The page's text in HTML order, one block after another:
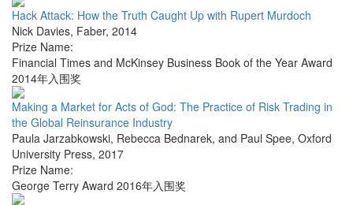
Hack Attack: How the Truth Caught Up with Rupert Murdoch
Nick Davies, Faber, 2014
Prize Name:
Financial Times and McKinsey Business Book of the Year Award
2014年入围奖
Making a Market for Acts of God: The Practice of Risk Trading in
the Global Reinsurance Industry
Paula Jarzabkowski, Rebecca Bednarek, and Paul Spee, Oxford
University Press, 2017
Prize Name:
George Terry Award 2016年入围奖